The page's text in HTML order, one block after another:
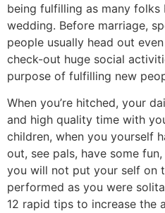
being fulfilling as many
wedding. Before marriage,
people usually head out
check-out huge social
purpose of fulfilling new
When you’re hitched, your
and high quality time with
children, when you yourself
out, see pals, have some
you will not put your self on
performed as you were
12 rapid tips to increase the